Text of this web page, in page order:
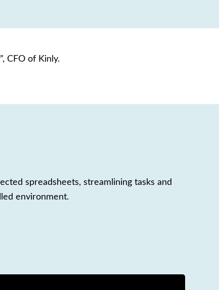
CFO of Kinly.
spreadsheets, streamlining tasks and
environment.